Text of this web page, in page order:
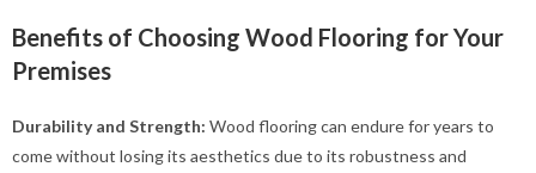
Benefits of Choosing Wood Flooring for Your
Premises
Durability and Strength: Wood flooring can endure for years to
come without losing its aesthetics due to its robustness and